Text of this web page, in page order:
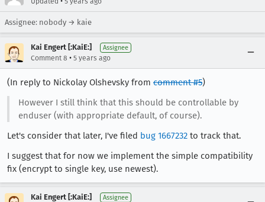
Assignee: nobody → kaie
Kai Engert [:KaiE:] Assignee
Comment 8 • 5 years ago
(In reply to Nickolay Olshevsky from comment #5)
However I still think that this should be controllable by
enduser (with appropriate default, of course).
Let's consider that later, I've filed bug 1667232 to track that.
I suggest that for now we implement the simple compatibility
fix (encrypt to single key, use newest).
Kai Engert [:KaiE:] Assignee